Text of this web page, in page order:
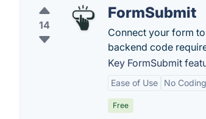
14
FormSubmit
Connect your form
backend code
Key FormSubmit
Ease of Use No
Free